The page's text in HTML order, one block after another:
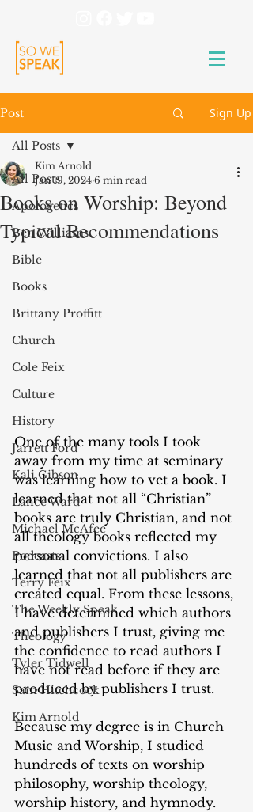
Post Sign Up
All Posts
Apologetics
Ben Williams
Bible
Books
Brittany Proffitt
Church
Cole Feix
Culture
History
Jarrett Ford
Kali Gibson
Lance Ward
Michael McAfee
Podcasts
Terry Feix
The Weekly Speak
Theology
Tyler Tidwell
Sam Hitchcock
Kim Arnold
All Posts
Books on Worship: Beyond
Typical Recommendations
Kim Arnold
Jan 19, 2024 6 min read
One of the many tools I took
away from my time at seminary
was learning how to vet a book. I
learned that not all “Christian”
books are truly Christian, and not
all theology books reflected my
personal convictions. I also
learned that not all publishers are
created equal. From these lessons,
I have determined which authors
and publishers I trust, giving me
the confidence to read authors I
have not read before if they are
produced by publishers I trust.
Because my degree is in Church
Music and Worship, I studied
hundreds of texts on worship
philosophy, worship theology,
worship history, and hymnody.